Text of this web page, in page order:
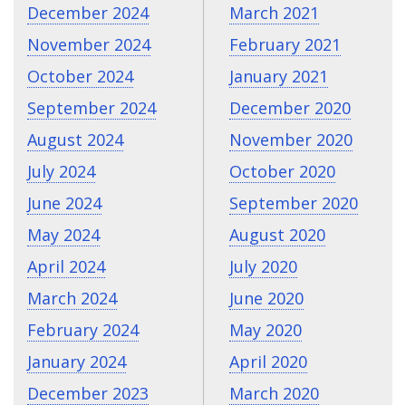
December 2024
November 2024
October 2024
September 2024
August 2024
July 2024
June 2024
May 2024
April 2024
March 2024
February 2024
January 2024
December 2023
March 2021
February 2021
January 2021
December 2020
November 2020
October 2020
September 2020
August 2020
July 2020
June 2020
May 2020
April 2020
March 2020